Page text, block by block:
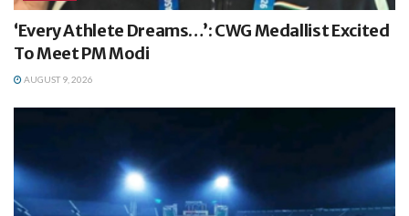
‘Every Athlete Dreams…’: CWG Medallist Excited
To Meet PM Modi
AUGUST 9, 2026